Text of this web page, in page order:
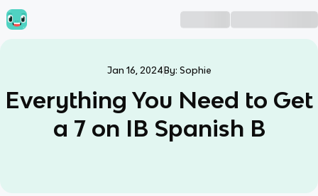
Jan 16, 2024 By: Sophie
Everything You Need to Get
a 7 on IB Spanish B